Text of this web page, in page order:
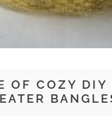
OF COZY DIY